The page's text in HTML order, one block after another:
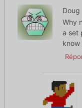
Doug
Why
a set
know